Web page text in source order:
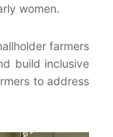
women.
farmers
build inclusive
to address